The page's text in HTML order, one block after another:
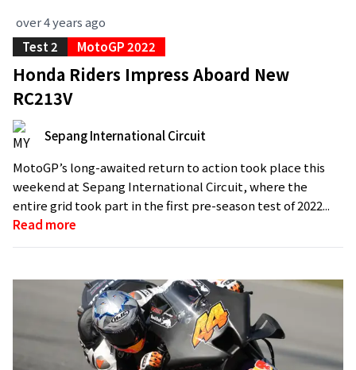
over 4 years ago
Test 2
MotoGP 2022
Honda Riders Impress Aboard New
RC213V
Sepang International Circuit
MotoGP’s long-awaited return to action took place this
weekend at Sepang International Circuit, where the
entire grid took part in the first pre-season test of 2022...
Read more